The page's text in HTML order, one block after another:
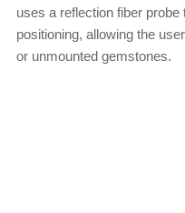
uses a reflection fiber
positioning, allowing the
or unmounted gemstones.